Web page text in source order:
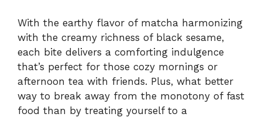
With the earthy flavor of matcha harmonizing
with the creamy richness of black sesame,
each bite delivers a comforting indulgence
that’s perfect for those cozy mornings or
afternoon tea with friends. Plus, what better
way to break away from the monotony of fast
food than by treating yourself to a